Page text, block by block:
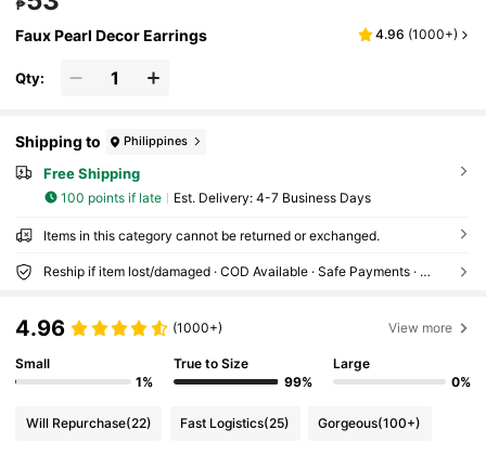
₱
Faux Pearl Decor Earrings 4.96 (1000+)
Qty:
Shipping to Philippines
Free Shipping
100 points if late ​Est. Delivery: 4-7 Business Days
Items in this category cannot be returned or exchanged.
Reship if item lost/damaged · COD Available · Safe Payments · Privacy Protection
4.96 (1000+) View more
Small
1%
True to Size
99%
Large
0%
Will Repurchase(22) Fast Logistics(25) Gorgeous(100+)